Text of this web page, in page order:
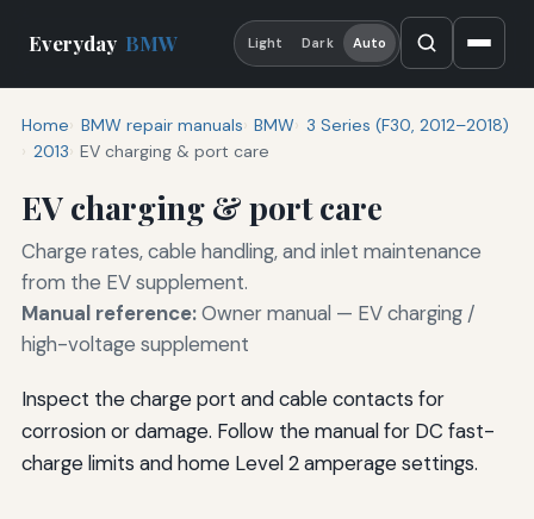
Everyday BMW Light Dark Auto
Home BMW repair manuals BMW 3 Series (F30, 2012–2018)
2013 EV charging & port care
EV charging & port care
Charge rates, cable handling, and inlet maintenance
from the EV supplement.
Manual reference:Owner manual — EV charging /
high-voltage supplement
Inspect the charge port and cable contacts for
corrosion or damage. Follow the manual for DC fast-
charge limits and home Level 2 amperage settings.